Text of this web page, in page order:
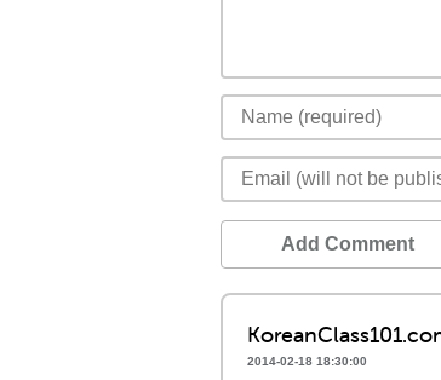
Add Comment
2014-02-18 18:30:00